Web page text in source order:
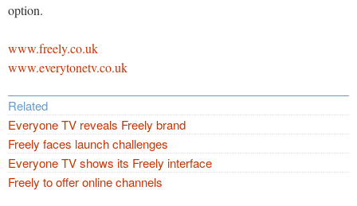
option.
www.freely.co.uk
www.everytonetv.co.uk
Related
Everyone TV reveals Freely brand
Freely faces launch challenges
Everyone TV shows its Freely interface
Freely to offer online channels